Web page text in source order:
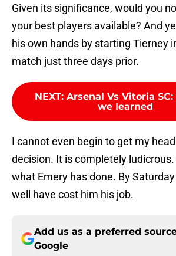
Given its significance, would you
your best players available? And
his own hands by starting Tierney
match just three days prior.
NEXT: Arsenal Vs Vitoria
we learned
I cannot even begin to get my
decision. It is completely
what Emery has done. By
well have cost him his job.
Add us as a preferred
Google